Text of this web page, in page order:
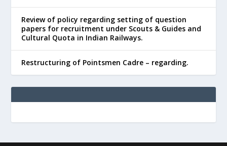
Review of policy regarding setting of question
papers for recruitment under Scouts & Guides and
Cultural Quota in Indian Railways.
Restructuring of Pointsmen Cadre – regarding.